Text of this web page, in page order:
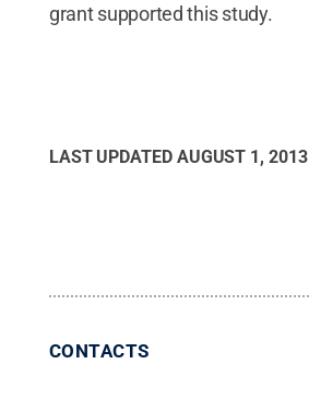
grant supported this study.
LAST UPDATED AUGUST 1, 2013
CONTACTS